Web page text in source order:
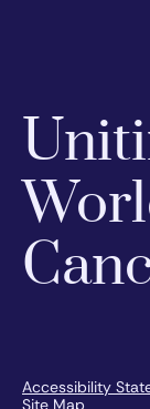
Accessibility
Site Map